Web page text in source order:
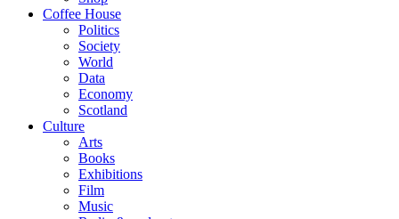
Coffee House
Politics
Society
World
Data
Economy
Scotland
Culture
Arts
Books
Exhibitions
Film
Music